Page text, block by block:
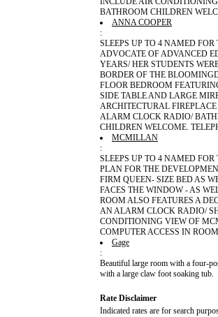
BATHROOM CHILDREN
ANNA COOPER
:
SLEEPS UP TO 4 NAMED
ADVOCATE OF ADVANCED
YEARS/ HER STUDENTS
BORDER OF THE
FLOOR BEDROOM
SIDE TABLE AND LARGE
ARCHITECTURAL
ALARM CLOCK RADIO/
CHILDREN WELCOME.
MCMILLAN
:
SLEEPS UP TO 4 NAMED
PLAN FOR THE
FIRM QUEEN- SIZE BED AS
FACES THE WINDOW - AS
ROOM ALSO FEATURES A
AN ALARM CLOCK RADIO/
CONDITIONING VIEW OF
COMPUTER ACCESS IN
Gage
:
Beautiful large room with a four-
with a large claw foot soaking tub.
Rate Disclaimer
Indicated rates are for search